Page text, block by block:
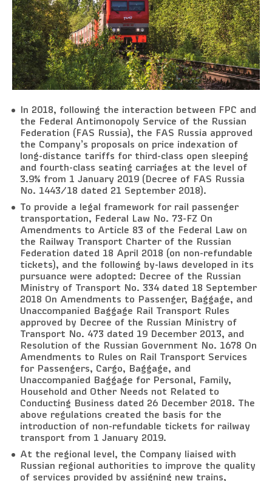
In 2018, following the interaction between FPC and
the Federal Antimonopoly Service of the Russian
Federation (FAS Russia), the FAS Russia approved
the Company’s proposals on price indexation of
long-distance tariffs for third-class open sleeping
and fourth-class seating carriages at the level of
3.9% from 1 January 2019 (Decree of FAS Russia
No. 1443/18 dated 21 September 2018).
To provide a legal framework for rail passenger
transportation, Federal Law No. 73-FZ On
Amendments to Article 83 of the Federal Law on
the Railway Transport Charter of the Russian
Federation dated 18 April 2018 (on non-refundable
tickets), and the following by-laws developed in its
pursuance were adopted: Decree of the Russian
Ministry of Transport No. 334 dated 18 September
2018 On Amendments to Passenger, Baggage, and
Unaccompanied Baggage Rail Transport Rules
approved by Decree of the Russian Ministry of
Transport No. 473 dated 19 December 2013, and
Resolution of the Russian Government No. 1678 On
Amendments to Rules on Rail Transport Services
for Passengers, Cargo, Baggage, and
Unaccompanied Baggage for Personal, Family,
Household and Other Needs not Related to
Conducting Business dated 26 December 2018. The
above regulations created the basis for the
introduction of non-refundable tickets for railway
transport from 1 January 2019.
At the regional level, the Company liaised with
Russian regional authorities to improve the quality
of services provided by assigning new trains,